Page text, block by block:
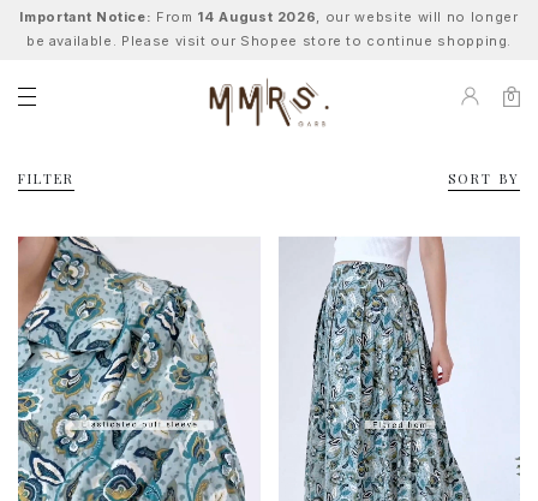
Important Notice: From 14 August 2026, our website will no longer
be available. Please visit our Shopee store to continue shopping.
0
FILTER SORT BY